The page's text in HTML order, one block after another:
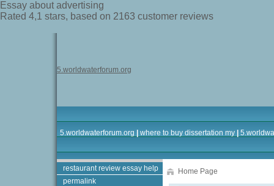
Essay about advertising
Rated 4,1 stars, based on 2163 customer reviews
5.worldwaterforum.org
5.worldwaterforum.org where to buy dissertation my
restaurant review essay help
permalink
Home Page